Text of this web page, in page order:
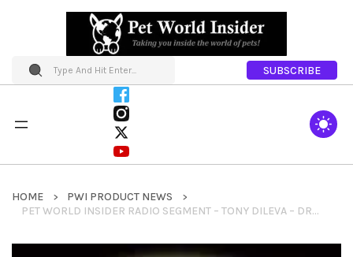
SUBSCRIBE
HOME
PWI PRODUCT NEWS
PET WORLD INSIDER RADIO SEGMENT – TONY DILEVA – DR. ROSE’S REMEDIES – WOUND TREATMENT + HEALING SALVE & MORE